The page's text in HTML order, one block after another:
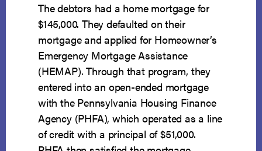
The debtors had a home mortgage for
$145,000. They defaulted on their
mortgage and applied for Homeowner’s
Emergency Mortgage Assistance
(HEMAP). Through that program, they
entered into an open-ended mortgage
with the Pennsylvania Housing Finance
Agency (PHFA), which operated as a line
of credit with a principal of $51,000.